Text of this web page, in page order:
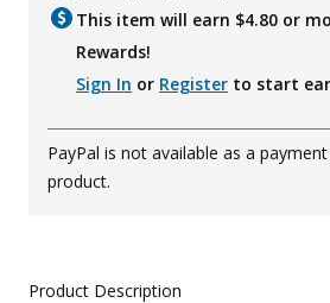
This item will earn $4.80 or
Rewards!
Sign In or Register to start
PayPal is not available as a
product.
Product Description